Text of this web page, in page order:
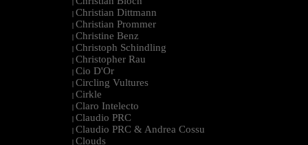
|
| Christian Dittmann
| Christian Prommer
| Christine Benz
| Christoph Schindling
| Christopher Rau
| Cio D'Or
| Circling Vultures
| Cirkle
| Claro Intelecto
| Claudio PRC
| Claudio PRC & Andrea Cossu
| Clouds